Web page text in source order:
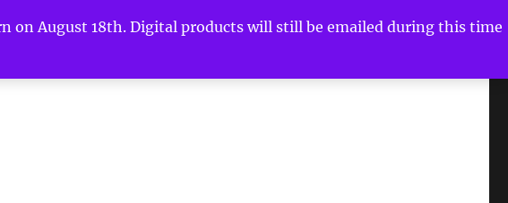
on August 18th. Digital products will still be emailed during this time